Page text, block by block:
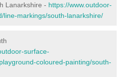
Lanarkshire - https://www.outdoor-
line-markings/south-lanarkshire/
surface-
coloured-painting/south-